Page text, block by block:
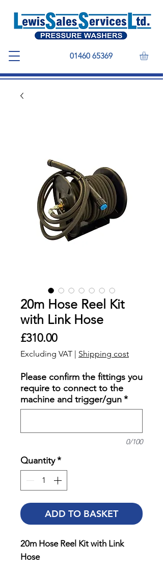
01460 65369
20m Hose Reel Kit
with Link Hose
£310.00Price
Excluding VAT | Shipping cost
Please confirm the fittings you
require to connect to the
machine and trigger/gun*
0/100
Quantity*
ADD TO BASKET
20m Hose Reel Kit with Link
Hose